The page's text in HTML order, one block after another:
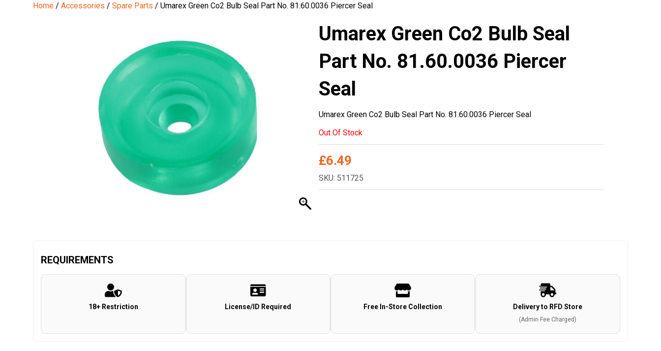
Home /Accessories /Spare Parts / Umarex Green Co2 Bulb Seal Part No. 81.60.0036 Piercer Seal
Umarex Green Co2 Bulb Seal
Part No. 81.60.0036 Piercer
Seal
Umarex Green Co2 Bulb Seal Part No. 81.60.0036 Piercer Seal
Out Of Stock
£6.49
SKU: 511725
REQUIREMENTS
18+ Restriction License/ID Required Free In-Store Collection Delivery to RFD Store
(Admin Fee Charged)